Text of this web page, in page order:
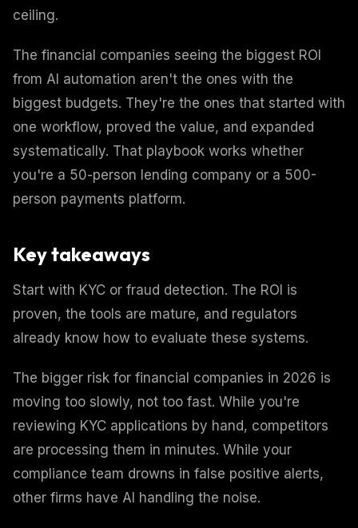
ceiling.
The financial companies seeing the biggest ROI
from AI automation aren't the ones with the
biggest budgets. They're the ones that started with
one workflow, proved the value, and expanded
systematically. That playbook works whether
you're a 50-person lending company or a 500-
person payments platform.
Key takeaways
Start with KYC or fraud detection. The ROI is
proven, the tools are mature, and regulators
already know how to evaluate these systems.
The bigger risk for financial companies in 2026 is
moving too slowly, not too fast. While you're
reviewing KYC applications by hand, competitors
are processing them in minutes. While your
compliance team drowns in false positive alerts,
other firms have AI handling the noise.